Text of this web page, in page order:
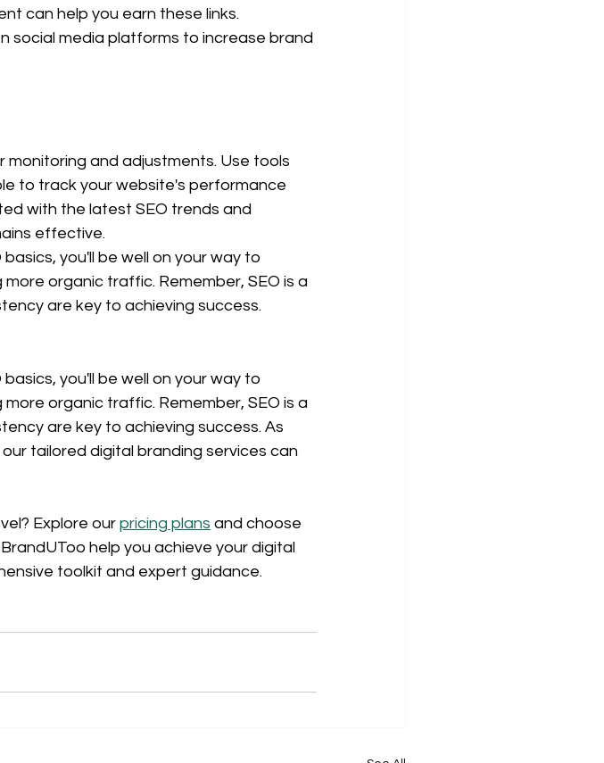
can help you earn these links.
social media platforms to increase brand
monitoring and adjustments. Use tools
to track your website's performance
with the latest SEO trends and
effective.
you'll be well on your way to
organic traffic. Remember, SEO is a
are key to achieving success.
you'll be well on your way to
organic traffic. Remember, SEO is a
are key to achieving success. As
tailored digital branding services can
Explore our pricing plans and choose
help you achieve your digital
toolkit and expert guidance.